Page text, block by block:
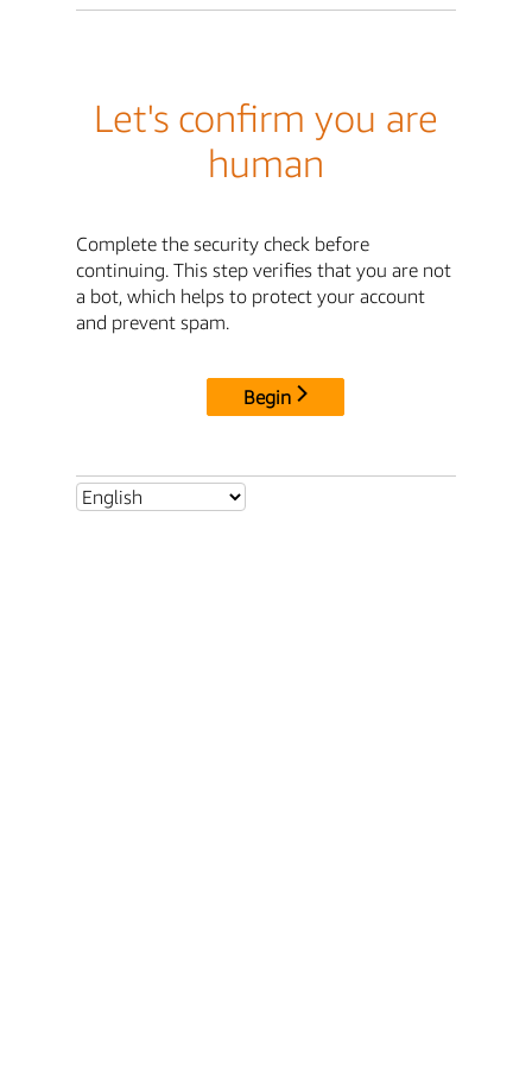
Let's confirm you are
human
Complete the security check before
continuing. This step verifies that you are not
a bot, which helps to protect your account
and prevent spam.
Begin